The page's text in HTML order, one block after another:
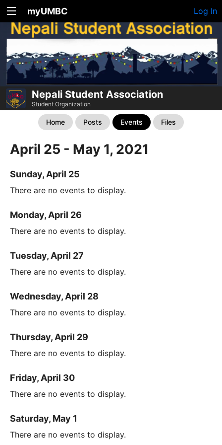
myUMBC Log In
Nepali Student Association
Student Organization
Home Posts Events Files
April 25 - May 1, 2021
Sunday, April 25
There are no events to display.
Monday, April 26
There are no events to display.
Tuesday, April 27
There are no events to display.
Wednesday, April 28
There are no events to display.
Thursday, April 29
There are no events to display.
Friday, April 30
There are no events to display.
Saturday, May 1
There are no events to display.